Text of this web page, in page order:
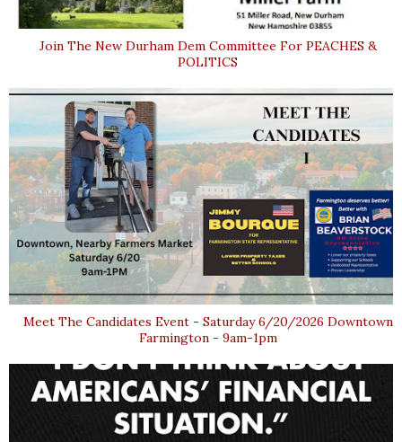
Join The New Durham Dem Committee For PEACHES &
POLITICS
Meet The Candidates Event - Saturday 6/20/2026 Downtown
Farmington - 9am-1pm